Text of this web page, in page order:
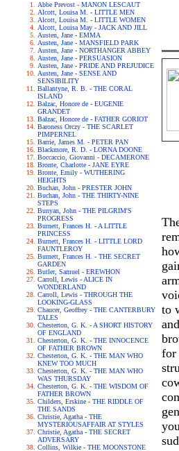
Abbe Prevost - MANON LESCAUT
Alcott, Louisa M. - LITTLE MEN
Alcott, Louisa M. - LITTLE WOMEN
Alcott, Louisa May - JACK AND JILL
Austen, Jane - EMMA
Austen, Jane - MANSFIELD PARK
Austen, Jane - NORTHANGER ABBEY
Austen, Jane - PERSUASION
Austen, Jane - PRIDE AND PREJUDICE
Austen, Jane - SENSE AND
SENSIBILITY
Ballantyne, R. B. - THE CORAL
ISLAND
Balzac, Honore de - EUGENIE
GRANDET
Balzac, Honore de - FATHER GORIOT
Baroness Orczy - THE SCARLET
PIMPERNEL
Barrie, James M. - PETER PAN
Blackmore, R. D. - LORNA DOONE
Boccaccio, Giovanni - DECAMERONE
Bronte, Charlotte - JANE EYRE
Bronte, Emily - WUTHERING
HEIGHTS
Buchan, John - PRESTER JOHN
Buchan, John - THE THIRTY-NINE
STEPS
Bunyan, John - THE PILGRIM'S
PROGRESS
Burnett, Frances H. - A LITTLE
PRINCESS
Burnett, Frances H. - LITTLE LORD
FAUNTLEROY
Burnett, Frances H. - THE SECRET
GARDEN
Butler, Samuel - EREWHON
Carroll, Lewis - ALICE IN
WONDERLAND
Carroll, Lewis - THROUGH THE
LOOKING-GLASS
Chaucer, Geoffrey - THE CANTERBURY
TALES
Chesterton, G. K. - A SHORT HISTORY
OF ENGLAND
Chesterton, G. K. - THE INNOCENCE
OF FATHER BROWN
Chesterton, G. K. - THE MAN WHO
KNEW TOO MUCH
Chesterton, G. K. - THE MAN WHO
WAS THURSDAY
Chesterton, G. K. - THE WISDOM OF
FATHER BROWN
Childers, Erskine - THE RIDDLE OF
THE SANDS
Christie, Agatha - THE
MYSTERIOUSAFFAIR AT STYLES
Christie, Agatha - THE SECRET
ADVERSARY
Collins, Wilkie - THE MOONSTONE
to
for